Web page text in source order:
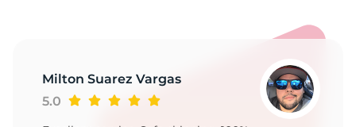
Milton Suarez Vargas
5.0